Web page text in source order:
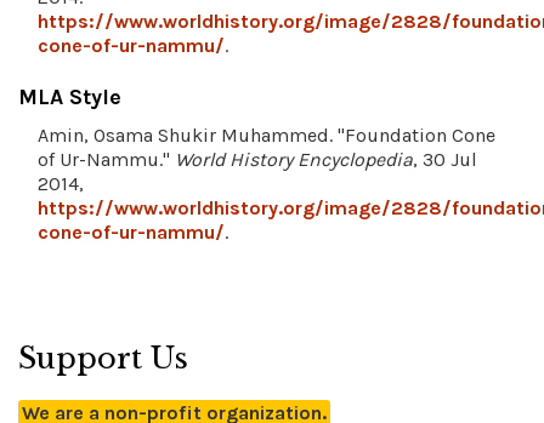
https://www.worldhistory.org/image/2828/
cone-of-ur-nammu/.
MLA Style
Amin, Osama Shukir Muhammed. "Foundation Cone
of Ur-Nammu." World History Encyclopedia, 30 Jul
2014,
https://www.worldhistory.org/image/2828/
cone-of-ur-nammu/.
Support Us
We are a non-profit organization.